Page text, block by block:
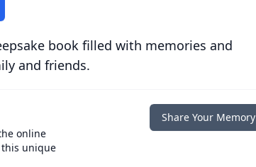
book filled with memories and
and friends.
online
unique
Share Your Memory